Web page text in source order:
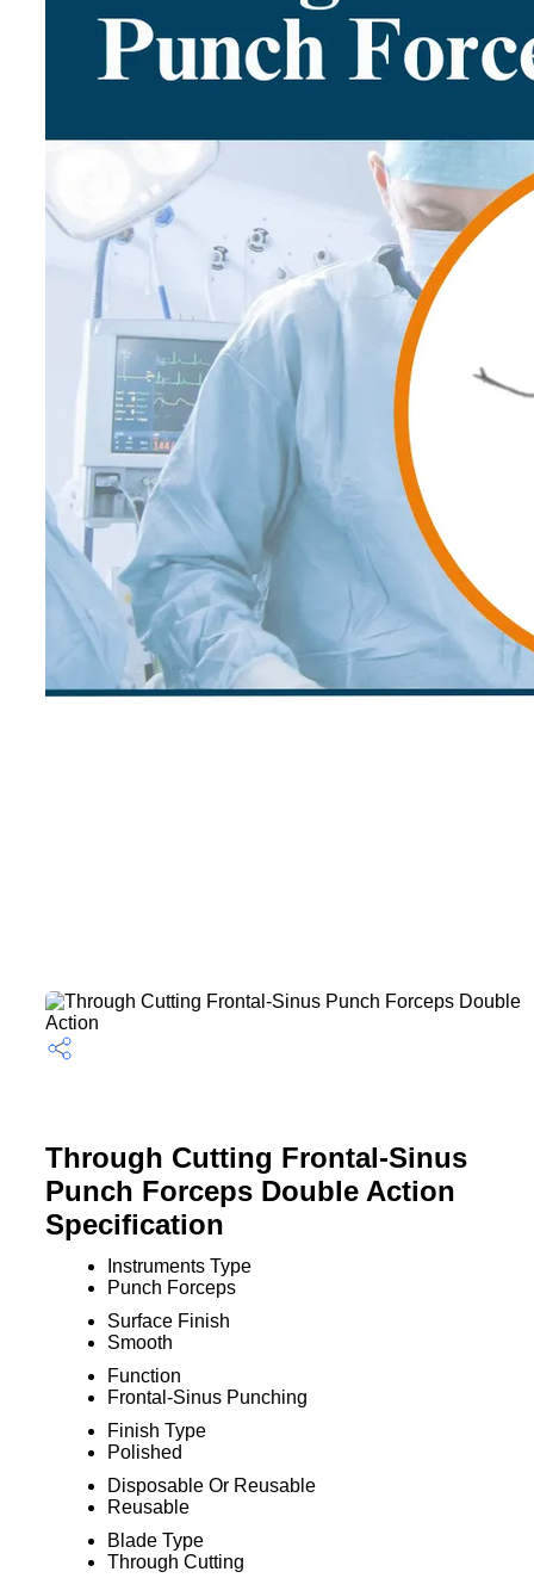
Through Cutting Frontal-Sinus
Punch Forceps Double Action
Specification
Instruments Type
Punch Forceps
Surface Finish
Smooth
Function
Frontal-Sinus Punching
Finish Type
Polished
Disposable Or Reusable
Reusable
Blade Type
Through Cutting